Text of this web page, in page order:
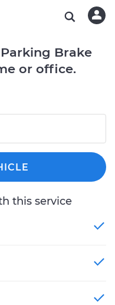
Brake
or office.
this service